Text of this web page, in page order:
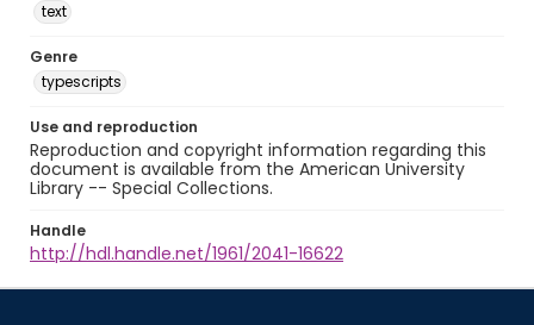
text
Genre
typescripts
Use and reproduction
Reproduction and copyright information regarding this
document is available from the American University
Library -- Special Collections.
Handle
http://hdl.handle.net/1961/2041-16622